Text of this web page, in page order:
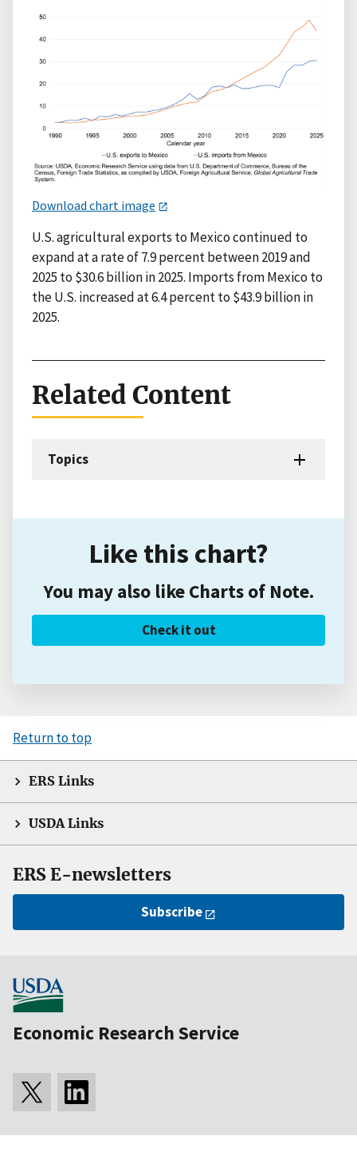
Download chart image
U.S. agricultural exports to Mexico continued to
expand at a rate of 7.9 percent between 2019 and
2025 to $30.6 billion in 2025. Imports from Mexico to
the U.S. increased at 6.4 percent to $43.9 billion in
2025.
Related Content
Topics
Like this chart?
You may also like Charts of Note.
Check it out
Return to top
ERS Links
USDA Links
ERS E-newsletters
Subscribe
Economic Research Service